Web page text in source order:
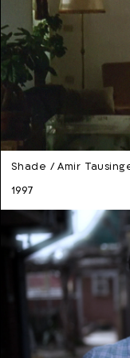
Shade / Amir
1997